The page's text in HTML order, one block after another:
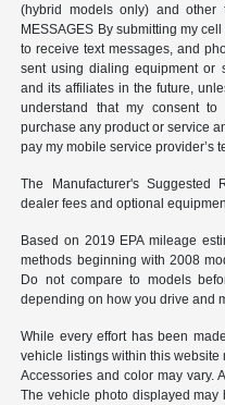
(hybrid models only) and other
MESSAGES By submitting my
to receive text messages, and
sent using dialing equipment or
and its affiliates in the future,
understand that my consent
purchase any product or service
pay my mobile service provider’s
The Manufacturer's Suggested
dealer fees and optional
Based on 2019 EPA mileage
methods beginning with 2008
Do not compare to models
depending on how you drive and
While every effort has been
vehicle listings within this
Accessories and color may vary.
The vehicle photo displayed may